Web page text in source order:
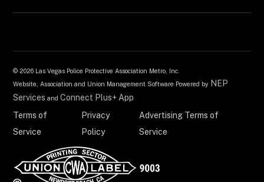
© 2026 Las Vegas Police Protective Association Metro, Inc.
Website, Association and Union Management Software Powered by NEP
Services andConnect Plus+ App
Terms of
Service
Privacy
Policy
Advertising Terms of
Service